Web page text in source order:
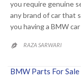
you require genuine
any brand of car that
you having a BMW
 RAZA SARWARI
BMW Parts For